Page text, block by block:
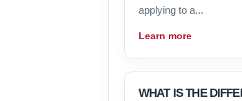
applying to a...
Learn more
WHAT IS THE